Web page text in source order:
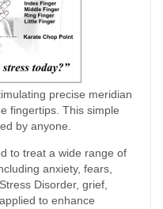
precise meridian
fingertips. This simple
by anyone.
to treat a wide range of
anxiety, fears,
Disorder, grief,
to enhance